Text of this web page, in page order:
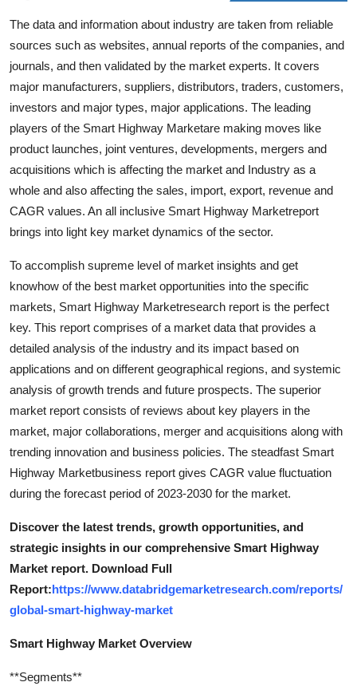
Support Number
How To
Top 10
The data and information about industry are taken from reliable
sources such as websites, annual reports of the companies, and
journals, and then validated by the market experts. It covers
major manufacturers, suppliers, distributors, traders, customers,
investors and major types, major applications. The leading
players of the Smart Highway Marketare making moves like
product launches, joint ventures, developments, mergers and
acquisitions which is affecting the market and Industry as a
whole and also affecting the sales, import, export, revenue and
CAGR values. An all inclusive Smart Highway Marketreport
brings into light key market dynamics of the sector.
To accomplish supreme level of market insights and get
knowhow of the best market opportunities into the specific
markets, Smart Highway Marketresearch report is the perfect
key. This report comprises of a market data that provides a
detailed analysis of the industry and its impact based on
applications and on different geographical regions, and systemic
analysis of growth trends and future prospects. The superior
market report consists of reviews about key players in the
market, major collaborations, merger and acquisitions along with
trending innovation and business policies. The steadfast Smart
Highway Marketbusiness report gives CAGR value fluctuation
during the forecast period of 2023-2030 for the market.
Discover the latest trends, growth opportunities, and
strategic insights in our comprehensive Smart Highway
Market report. Download Full
Report:https://www.databridgemarketresearch.com/reports/
global-smart-highway-market
Smart Highway Market Overview
**Segments**